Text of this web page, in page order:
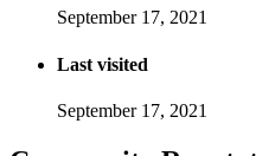
September 17, 2021
Last visited
September 17, 2021